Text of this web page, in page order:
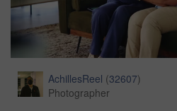
AchillesReel (32607)
Photographer